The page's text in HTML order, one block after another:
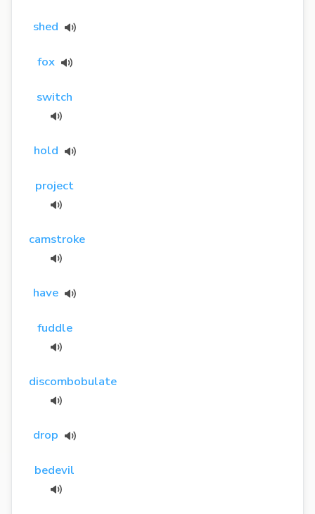
shed
fox
switch
hold
project
camstroke
have
fuddle
discombobulate
drop
bedevil